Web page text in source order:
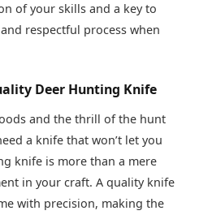
of your skills and a key to
respectful process when
Deer Hunting Knife
and the thrill of the hunt
a knife that won’t let you
knife is more than a mere
in your craft. A quality knife
with precision, making the